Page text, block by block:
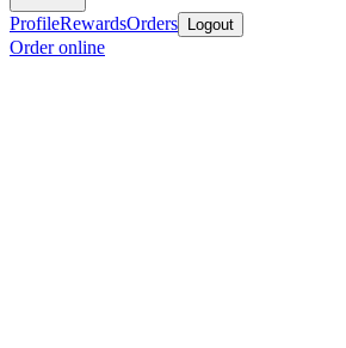
ProfileRewardsOrders Logout
Order online